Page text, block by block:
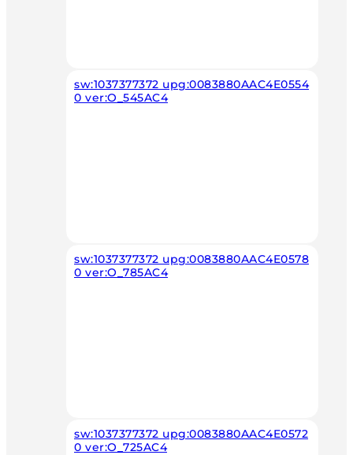
sw:1037377372 upg:0083880AAC4E0554
0 ver:O_545AC4
sw:1037377372 upg:0083880AAC4E0578
0 ver:O_785AC4
sw:1037377372 upg:0083880AAC4E0572
0 ver:O_725AC4